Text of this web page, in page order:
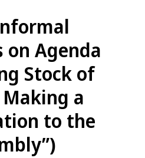
Agenda
Stock of
a
to the